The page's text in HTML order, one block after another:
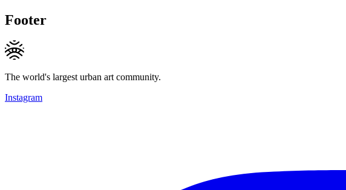
Footer
The world's largest urban art community.
Instagram